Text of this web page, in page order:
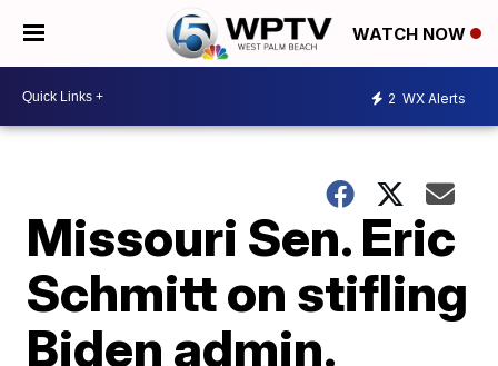
WATCH NOW
2 WX Alerts
Missouri Sen. Eric
Schmitt on stifling
Biden admin.